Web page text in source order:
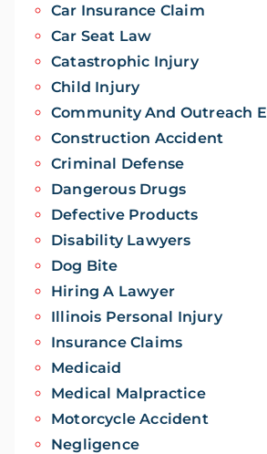
Car Insurance Claim
Car Seat Law
Catastrophic Injury
Child Injury
Community And Outreach
Construction Accident
Criminal Defense
Dangerous Drugs
Defective Products
Disability Lawyers
Dog Bite
Hiring A Lawyer
Illinois Personal Injury
Insurance Claims
Medicaid
Medical Malpractice
Motorcycle Accident
Negligence